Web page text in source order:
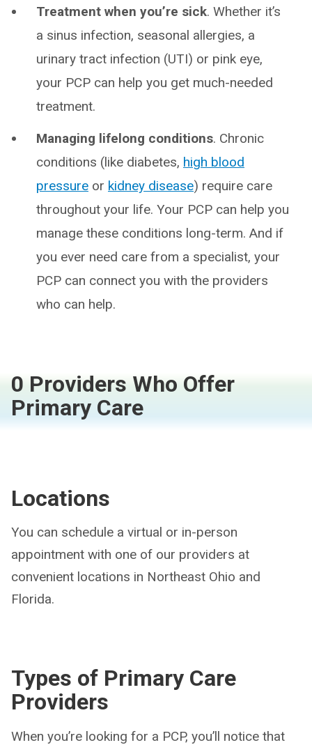
Treatment when you’re sick. Whether it’s
a sinus infection, seasonal allergies, a
urinary tract infection (UTI) or pink eye,
your PCP can help you get much-needed
treatment.
Managing lifelong conditions. Chronic
conditions (like diabetes, high blood
pressure or kidney disease) require care
throughout your life. Your PCP can help you
manage these conditions long-term. And if
you ever need care from a specialist, your
PCP can connect you with the providers
who can help.
0 Providers Who Offer
Primary Care
Locations
You can schedule a virtual or in-person
appointment with one of our providers at
convenient locations in Northeast Ohio and
Florida.
Types of Primary Care
Providers
When you’re looking for a PCP, you’ll notice that